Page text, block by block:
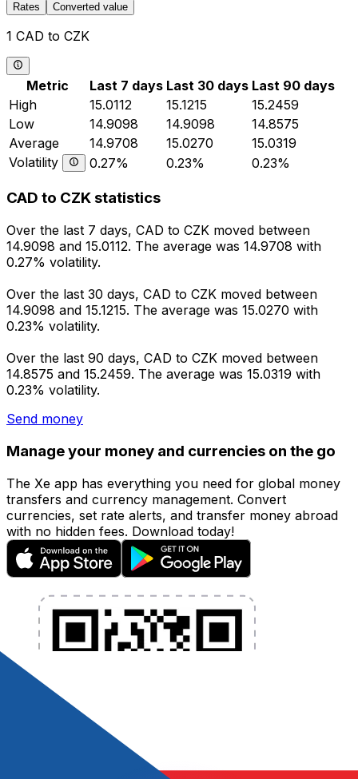
Rates Converted value
1 CAD to CZK
Metric Last 7 days Last 30 days Last 90 days
High
15.0112 15.1215
15.2459
Low
14.9098 14.9098
14.8575
Average
14.9708 15.0270
15.0319
Volatility
0.27% 0.23% 0.23%
CAD to CZK statistics
Over the last 7 days, CAD to CZK moved between
14.9098 and 15.0112. The average was 14.9708 with
0.27% volatility.
Over the last 30 days, CAD to CZK moved between
14.9098 and 15.1215. The average was 15.0270 with
0.23% volatility.
Over the last 90 days, CAD to CZK moved between
14.8575 and 15.2459. The average was 15.0319 with
0.23% volatility.
Send money
Manage your money and currencies on the go
The Xe app has everything you need for global money
transfers and currency management. Convert
currencies, set rate alerts, and transfer money abroad
with no hidden fees. Download today!